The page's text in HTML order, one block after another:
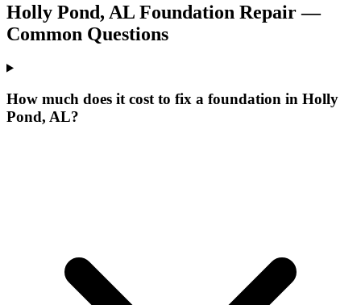
Holly Pond, AL Foundation Repair —
Common Questions
How much does it cost to fix a foundation in Holly
Pond, AL?